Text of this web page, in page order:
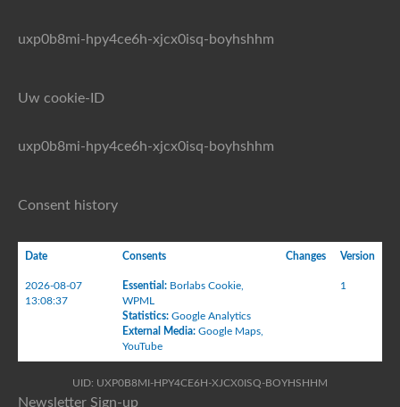
uxp0b8mi-hpy4ce6h-xjcx0isq-boyhshhm
Uw cookie-ID
uxp0b8mi-hpy4ce6h-xjcx0isq-boyhshhm
Consent history
Date Consents Changes Version
2026-08-07
13:08:37
Essential : Borlabs Cookie
WPML
Statistics: Google Analytics
External Media: Google Maps
YouTube
1
UID: UXP0B8MI-HPY4CE6H-XJCX0ISQ-BOYHSHHM
Newsletter Sign-up